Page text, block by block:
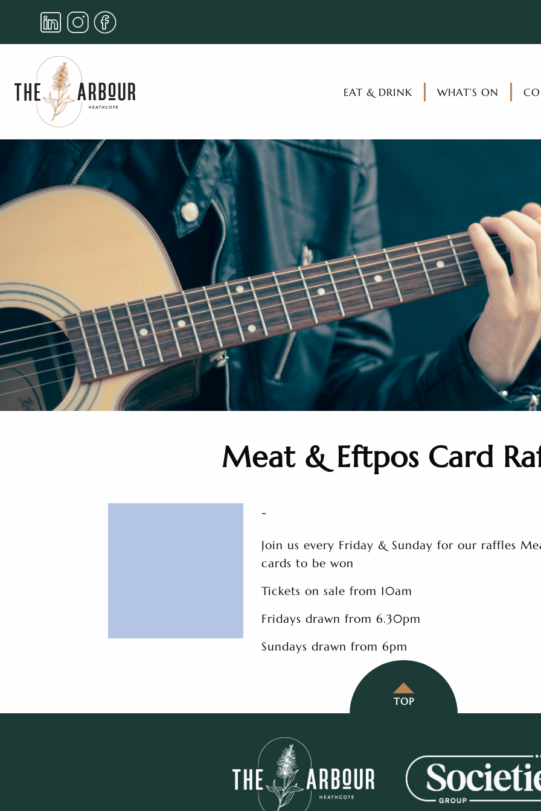
EAT & DRINK WHAT’S ON
Meat & Eftpos Card
-
Join us every Friday & Sunday for our raffles
cards to be won
Tickets on sale from 10am
Fridays drawn from 6.30pm
Sundays drawn from 6pm
TOP